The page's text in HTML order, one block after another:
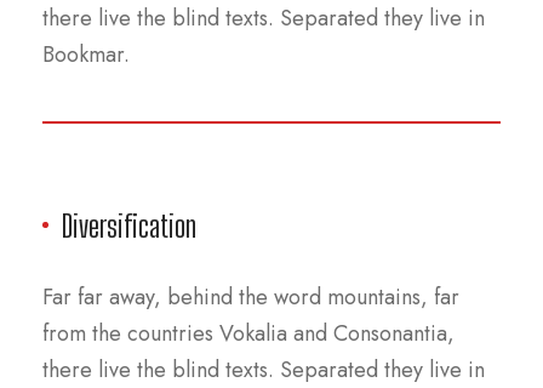
there live the blind texts. Separated they live in
Bookmar.
Diversification
Far far away, behind the word mountains, far
from the countries Vokalia and Consonantia,
there live the blind texts. Separated they live in